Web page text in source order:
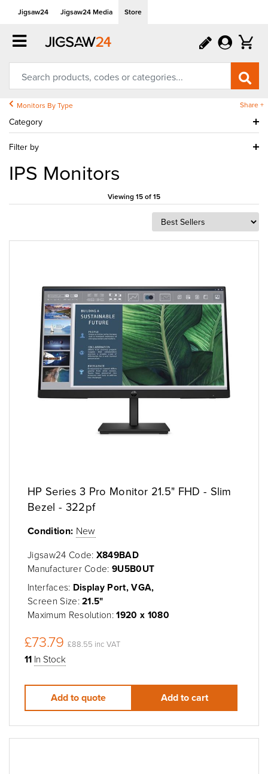
Jigsaw24 Jigsaw24 Media Store
Monitors By Type Share +
Category
Filter by
IPS Monitors
Viewing 15 of 15
HP Series 3 Pro Monitor 21.5" FHD - Slim
Bezel - 322pf
Condition: New
Jigsaw24 Code: X849BAD
Manufacturer Code:9U5B0UT
Interfaces: Display Port, VGA,
Screen Size:21.5"
Maximum Resolution:1920 x 1080
£73.79 £88.55 inc VAT
11 In Stock
Add to quote Add to cart